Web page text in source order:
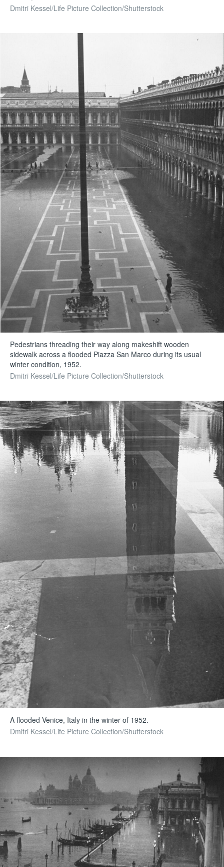
Dmitri Kessel/Life Picture Collection/Shutterstock
Pedestrians threading their way along makeshift wooden
sidewalk across a flooded Piazza San Marco during its usual
winter condition, 1952.
Dmitri Kessel/Life Picture Collection/Shutterstock
A flooded Venice, Italy in the winter of 1952.
Dmitri Kessel/Life Picture Collection/Shutterstock